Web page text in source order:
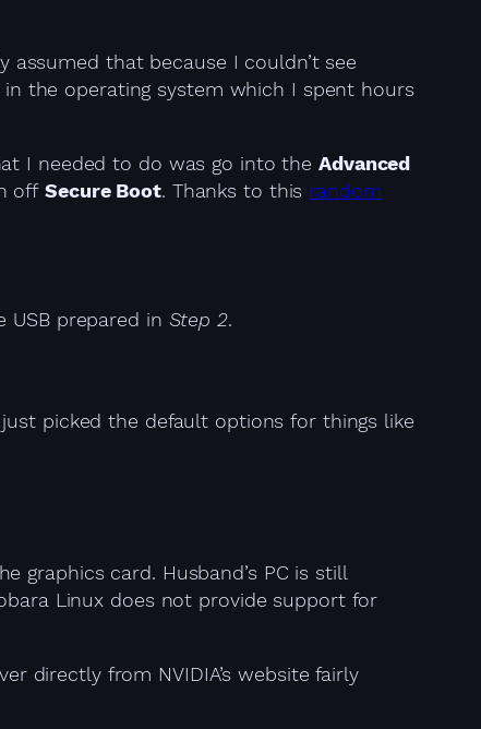
that because I couldn’t see
the operating system which I spent hours
I needed to do was go into the Advanced
offSecure Boot. Thanks to this random
prepared in Step 2.
picked the default options for things like
graphics card. Husband’s PC is still
Linux does not provide support for
directly from NVIDIA’s website fairly